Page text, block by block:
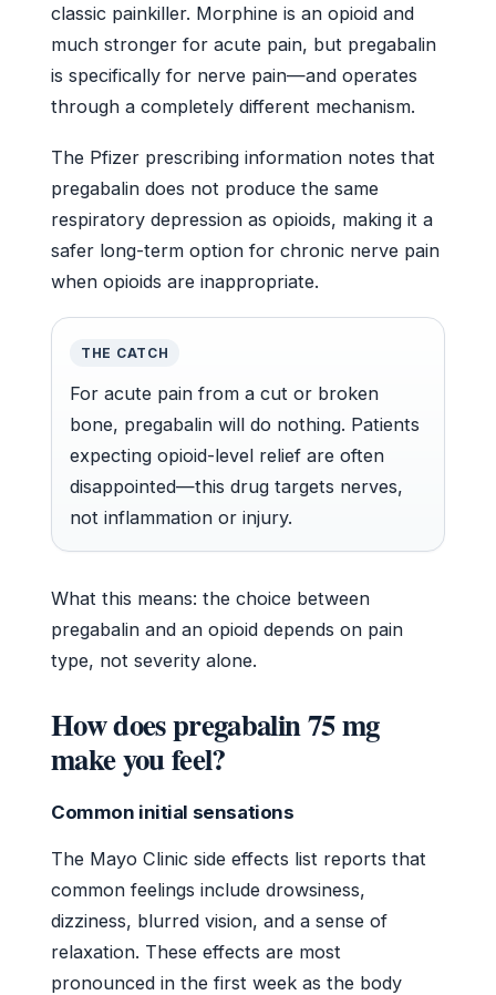
classic painkiller. Morphine is an opioid and
much stronger for acute pain, but pregabalin
is specifically for nerve pain—and operates
through a completely different mechanism.
The Pfizer prescribing information notes that
pregabalin does not produce the same
respiratory depression as opioids, making it a
safer long-term option for chronic nerve pain
when opioids are inappropriate.
THE CATCH
For acute pain from a cut or broken
bone, pregabalin will do nothing. Patients
expecting opioid-level relief are often
disappointed—this drug targets nerves,
not inflammation or injury.
What this means: the choice between
pregabalin and an opioid depends on pain
type, not severity alone.
How does pregabalin 75 mg
make you feel?
Common initial sensations
The Mayo Clinic side effects list reports that
common feelings include drowsiness,
dizziness, blurred vision, and a sense of
relaxation. These effects are most
pronounced in the first week as the body